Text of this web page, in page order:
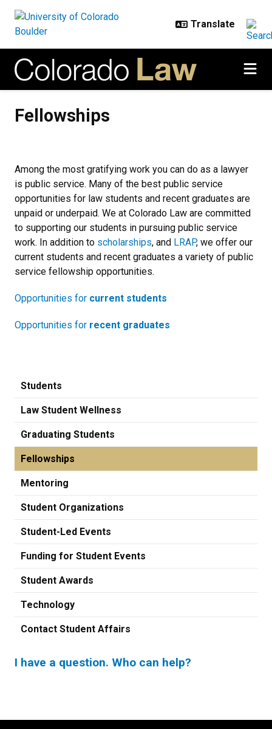
Fellowships
Among the most gratifying work you can do as a lawyer
is public service. Many of the best public service
opportunities for law students and recent graduates are
unpaid or underpaid. We at Colorado Law are committed
to supporting our students in pursuing public service
work. In addition to scholarships, and LRAP, we offer our
current students and recent graduates a variety of public
service fellowship opportunities.
Opportunities for current students
Opportunities for recent graduates
Students
Law Student Wellness
Graduating Students
Fellowships
Mentoring
Student Organizations
Student-Led Events
Funding for Student Events
Student Awards
Technology
Contact Student Affairs
I have a question. Who can help?